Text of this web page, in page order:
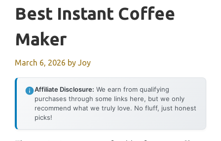
Best Instant Coffee
Maker
March 6, 2026 by Joy
Affiliate Disclosure: We earn from qualifying
purchases through some links here, but we only
recommend what we truly love. No fluff, just honest
picks!